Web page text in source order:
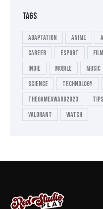
TAGS
Adaptation Anime
Career
esport Film
Indie
Mobile Music
Science
Technology
thegameaward2023
tips
valorant
Watch